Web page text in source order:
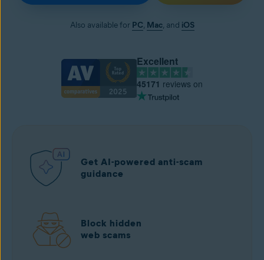
Also available for PC, Mac, and iOS
Excellent
45171 reviews on
Get AI-powered anti-scam
guidance
Block hidden
web scams